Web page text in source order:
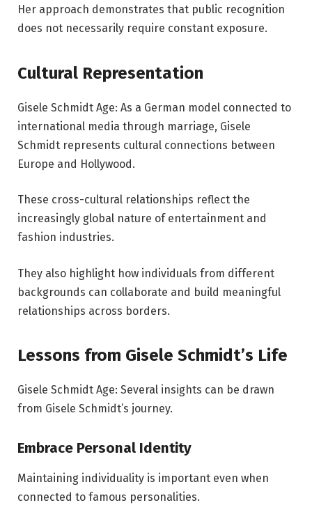
Her approach demonstrates that public recognition
does not necessarily require constant exposure.
Cultural Representation
Gisele Schmidt Age: As a German model connected to
international media through marriage, Gisele
Schmidt represents cultural connections between
Europe and Hollywood.
These cross-cultural relationships reflect the
increasingly global nature of entertainment and
fashion industries.
They also highlight how individuals from different
backgrounds can collaborate and build meaningful
relationships across borders.
Lessons from Gisele Schmidt’s Life
Gisele Schmidt Age: Several insights can be drawn
from Gisele Schmidt’s journey.
Embrace Personal Identity
Maintaining individuality is important even when
connected to famous personalities.